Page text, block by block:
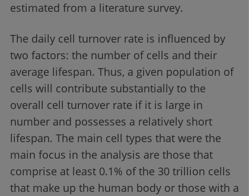
estimated from a literature survey.
The daily cell turnover rate is influenced by
two factors: the number of cells and their
average lifespan. Thus, a given population of
cells will contribute substantially to the
overall cell turnover rate if it is large in
number and possesses a relatively short
lifespan. The main cell types that were the
main focus in the analysis are those that
comprise at least 0.1% of the 30 trillion cells
that make up the human body or those with a